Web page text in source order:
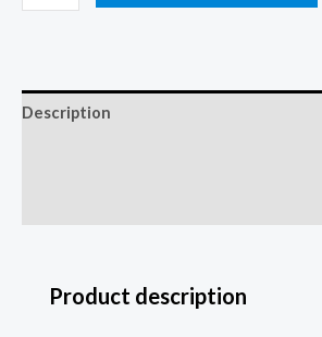
Description
Product description